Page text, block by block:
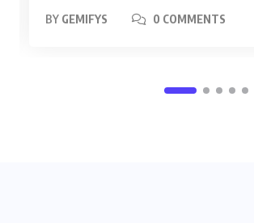
BY GEMIFYS 0 COMMENTS